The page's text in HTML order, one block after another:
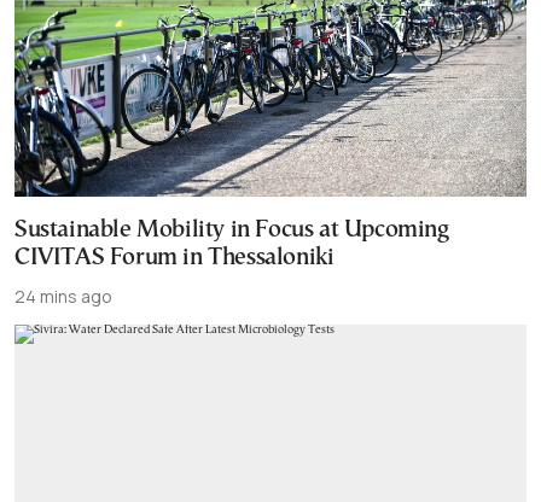
Sustainable Mobility in Focus at Upcoming
CIVITAS Forum in Thessaloniki
24 mins ago